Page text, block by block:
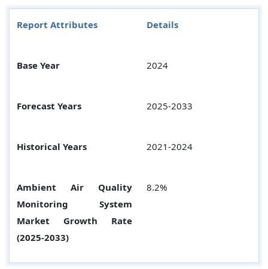
Report Attributes Details
Base Year 2024
Forecast Years 2025-2033
Historical Years 2021-2024
Ambient Air Quality
Monitoring System
Market Growth Rate
(2025-2033)
8.2%